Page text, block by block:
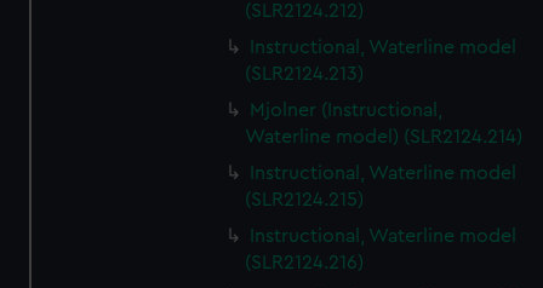
(SLR2124.212)
Instructional, Waterline model
(SLR2124.213)
Mjolner (Instructional,
Waterline model) (SLR2124.214)
Instructional, Waterline model
(SLR2124.215)
Instructional, Waterline model
(SLR2124.216)